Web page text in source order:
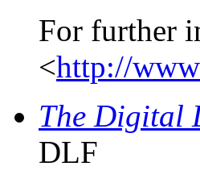
For further
<http://
The Digital
DLF